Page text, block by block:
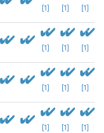
[1] [1] [1]
[1] [1] [1]
[1] [1] [1]
[1] [1] [1]